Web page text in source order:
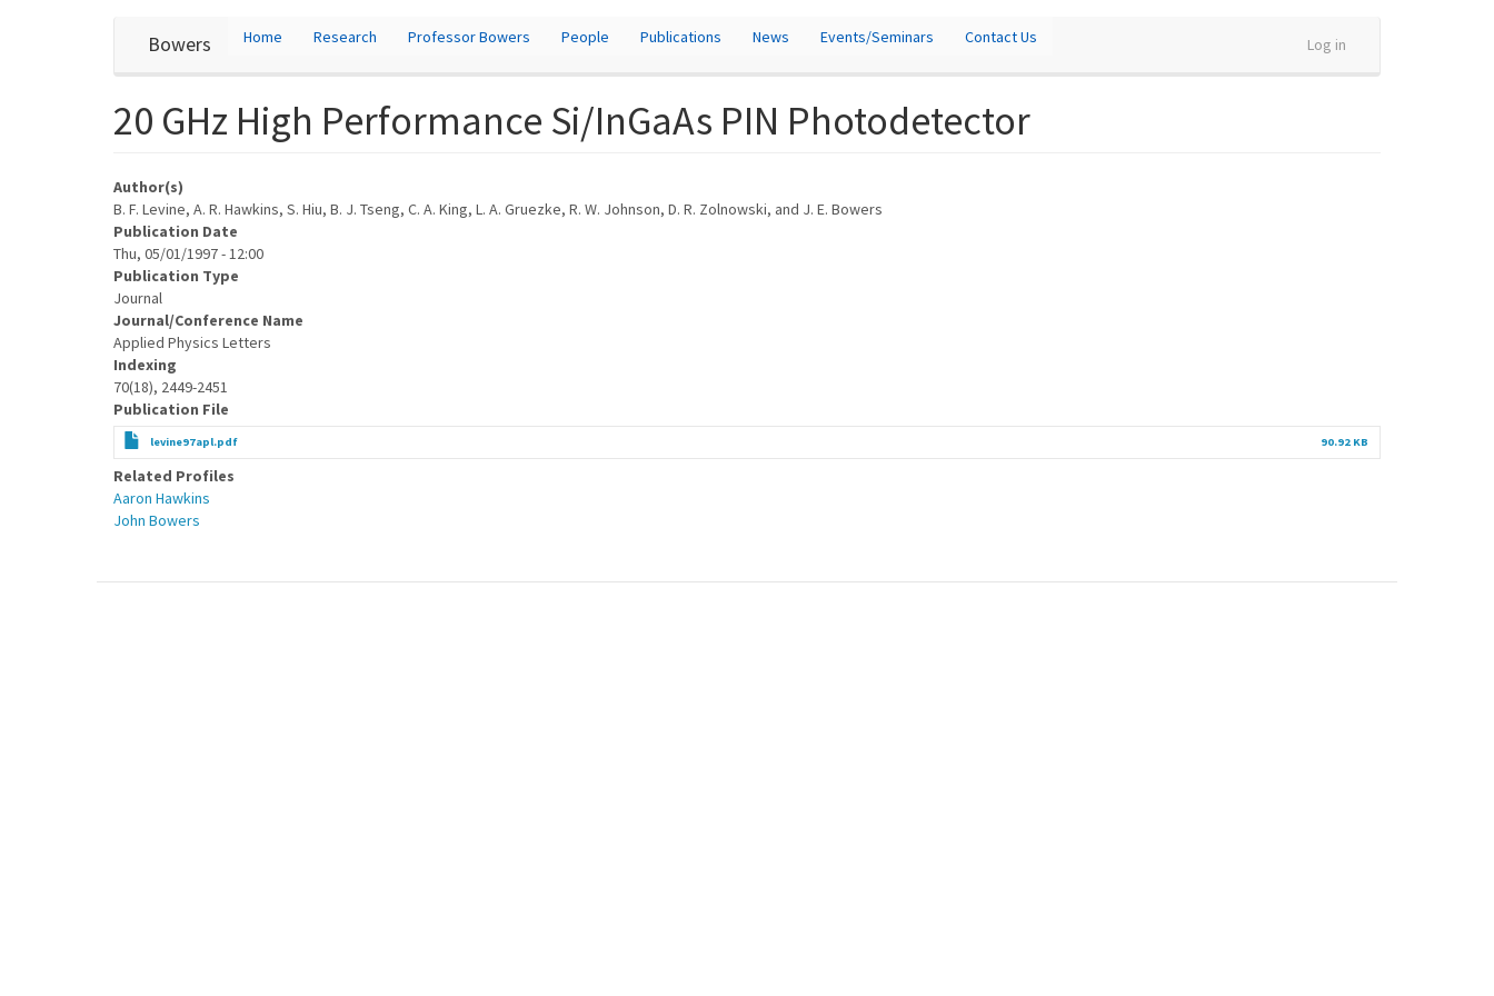
Bowers
User
account
menu
Log in
Home Research Professor Bowers People Publications News Events/Seminars Contact Us
20 GHz High Performance Si/InGaAs PIN Photodetector
Author(s)
B. F. Levine, A. R. Hawkins, S. Hiu, B. J. Tseng, C. A. King, L. A. Gruezke, R. W. Johnson, D. R. Zolnowski, and J. E. Bowers
Publication Date
Thu, 05/01/1997 - 12:00
Publication Type
Journal
Journal/Conference Name
Applied Physics Letters
Indexing
70(18), 2449-2451
Publication File
levine97apl.pdf 90.92 KB
Related Profiles
Aaron Hawkins
John Bowers